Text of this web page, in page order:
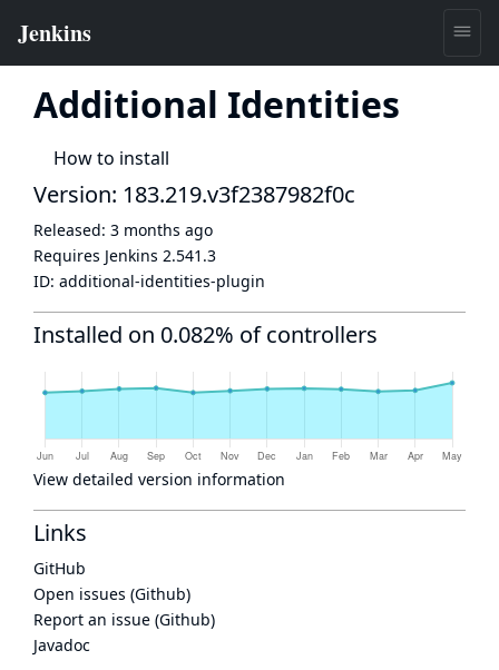
Additional Identities
How to install
Version: 183.219.v3f2387982f0c
Released: 3 months ago
Requires Jenkins 2.541.3
ID: additional-identities-plugin
Installed on 0.082% of controllers
View detailed version information
Links
GitHub
Open issues (Github)
Report an issue (Github)
Javadoc